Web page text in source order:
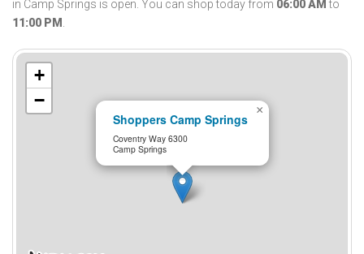
in Camp Springs is open. You can shop today from 06:00 AM to
11:00 PM .
Shoppers Camp Springs
Coventry Way 6300
Camp Springs
×
+
−